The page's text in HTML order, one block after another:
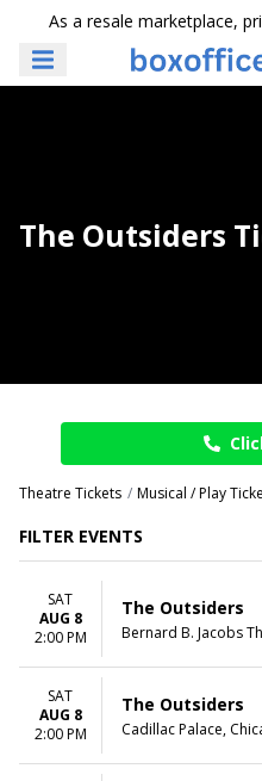
As a resale marketplace,
The Outsiders
Theatre Tickets Musical / Play
FILTER EVENTS
VENUES
Au-Rene Theater at Broward
Ctr For The Perf Arts
Bernard B. Jacobs Theater
Hollywood Pantages Theatre -
Other
Theatre
SAT
AUG 8
2:00 PM
The Outsiders
Bernard B. Jacobs
SAT
AUG 8
2:00 PM
The Outsiders
Cadillac Palace,